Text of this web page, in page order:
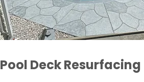
Pool Deck Resurfacing